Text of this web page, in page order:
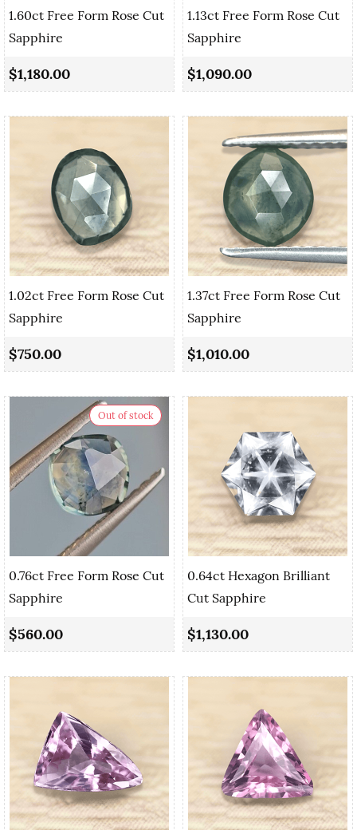
1.60ct Free Form Rose Cut
Sapphire
$1,180.00
1.13ct Free Form Rose Cut
Sapphire
$1,090.00
1.02ct Free Form Rose Cut
Sapphire
$750.00
1.37ct Free Form Rose Cut
Sapphire
$1,010.00
Out of stock
0.76ct Free Form Rose Cut
Sapphire
$560.00
0.64ct Hexagon Brilliant
Cut Sapphire
$1,130.00